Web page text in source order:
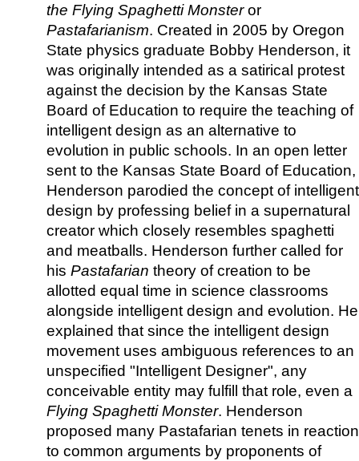
the Flying Spaghetti Monsteror
Pastafarianism. Created in 2005 by Oregon
State physics graduate Bobby Henderson, it
was originally intended as a satirical protest
against the decision by the Kansas State
Board of Education to require the teaching of
intelligent design as an alternative to
evolution in public schools. In an open letter
sent to the Kansas State Board of Education,
Henderson parodied the concept of intelligent
design by professing belief in a supernatural
creator which closely resembles spaghetti
and meatballs. Henderson further called for
his Pastafarian theory of creation to be
allotted equal time in science classrooms
alongside intelligent design and evolution. He
explained that since the intelligent design
movement uses ambiguous references to an
unspecified "Intelligent Designer", any
conceivable entity may fulfill that role, even a
Flying Spaghetti Monster. Henderson
proposed many Pastafarian tenets in reaction
to common arguments by proponents of